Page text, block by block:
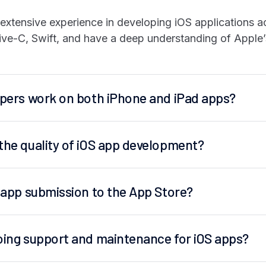
experience in developing iOS applications
C, Swift, and have a deep understanding of
work on both iPhone and iPad apps?
quality of iOS app development?
submission to the App Store?
support and maintenance for iOS apps?